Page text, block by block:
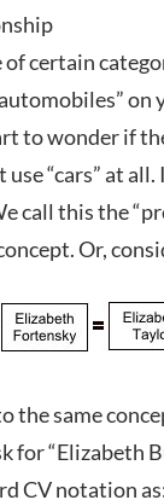
certain
on
to wonder if
use “cars” at
call this the
Or,
the same
for “Elizabeth
CV notation